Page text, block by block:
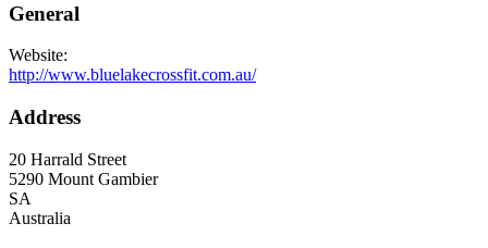
General
Website:
http://www.bluelakecrossfit.com.au/
Address
20 Harrald Street
5290 Mount Gambier
SA
Australia